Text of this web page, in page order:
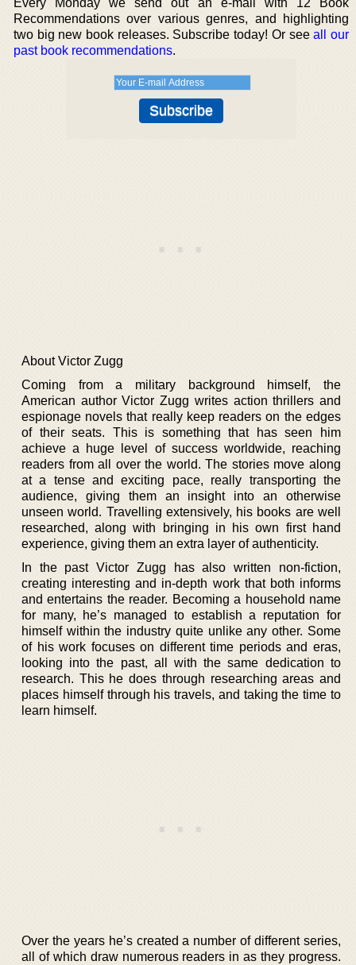
Every Monday we send out an e-mail with 12 Book
Recommendations over various genres, and highlighting
two big new book releases. Subscribe today! Or seeall our
past book recommendations.
About Victor Zugg
Coming from a military background himself, the
American author Victor Zugg writes action thrillers and
espionage novels that really keep readers on the edges
of their seats. This is something that has seen him
achieve a huge level of success worldwide, reaching
readers from all over the world. The stories move along
at a tense and exciting pace, really transporting the
audience, giving them an insight into an otherwise
unseen world. Travelling extensively, his books are well
researched, along with bringing in his own first hand
experience, giving them an extra layer of authenticity.
In the past Victor Zugg has also written non-fiction,
creating interesting and in-depth work that both informs
and entertains the reader. Becoming a household name
for many, he’s managed to establish a reputation for
himself within the industry quite unlike any other. Some
of his work focuses on different time periods and eras,
looking into the past, all with the same dedication to
research. This he does through researching areas and
places himself through his travels, and taking the time to
learn himself.
Over the years he’s created a number of different series,
all of which draw numerous readers in as they progress.